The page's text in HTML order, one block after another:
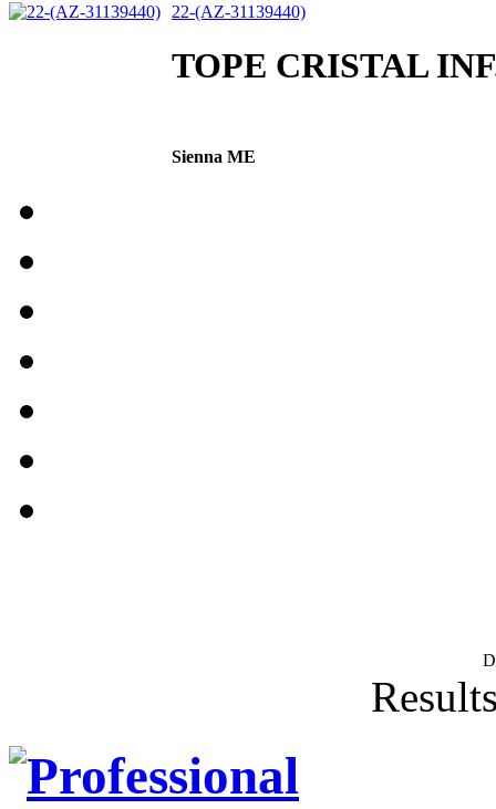
22-(AZ-31139440)
TOPE CRISTAL
Sienna ME